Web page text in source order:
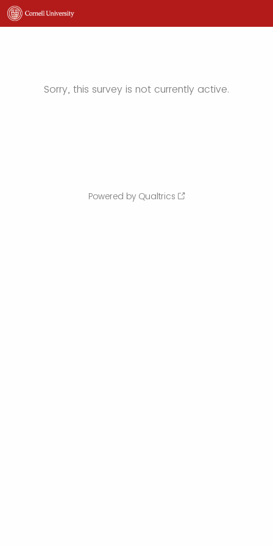
Sorry, this survey is not currently active.
Powered by Qualtrics